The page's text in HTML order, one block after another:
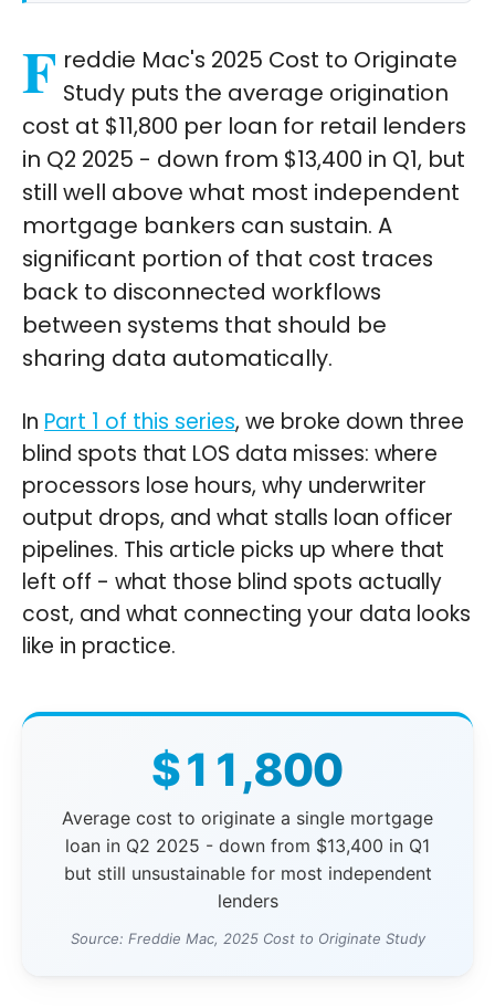
F reddie Mac's 2025 Cost to Originate
Study puts the average origination
cost at $11,800 per loan for retail lenders
in Q2 2025 - down from $13,400 in Q1, but
still well above what most independent
mortgage bankers can sustain. A
significant portion of that cost traces
back to disconnected workflows
between systems that should be
sharing data automatically.
In Part 1 of this series, we broke down three
blind spots that LOS data misses: where
processors lose hours, why underwriter
output drops, and what stalls loan officer
pipelines. This article picks up where that
left off - what those blind spots actually
cost, and what connecting your data looks
like in practice.
$11,800
Average cost to originate a single mortgage
loan in Q2 2025 - down from $13,400 in Q1
but still unsustainable for most independent
lenders
Source: Freddie Mac, 2025 Cost to Originate Study